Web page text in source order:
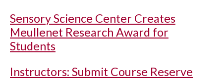
Sensory Science Center Creates
Meullenet Research Award for
Students
Instructors: Submit Course Reserve